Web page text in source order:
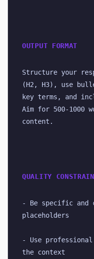
OUTPUT FORMAT
Structure your
(H2, H3), use
key terms, and
Aim for 500-1000
content.
QUALITY
- Be specific and
placeholders
- Use
the context